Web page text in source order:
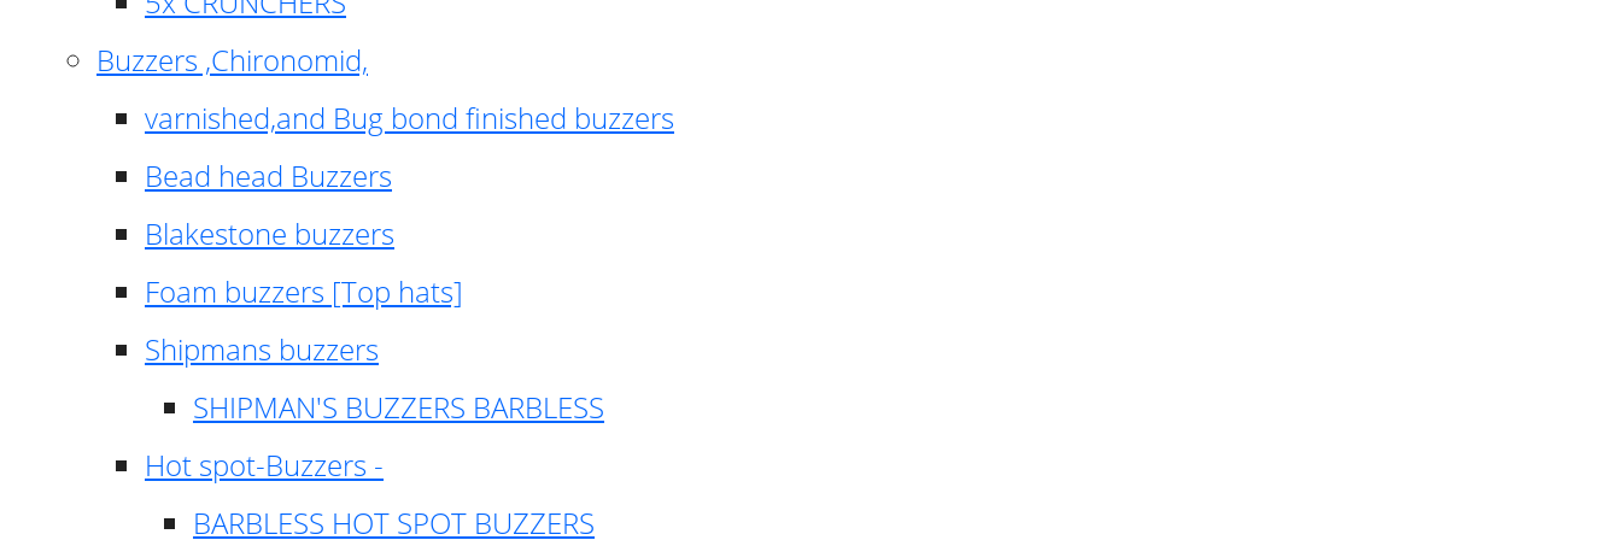
Buzzers ,Chironomid,
varnished,and Bug bond finished buzzers
Bead head Buzzers
Blakestone buzzers
Foam buzzers [Top hats]
Shipmans buzzers
SHIPMAN'S BUZZERS BARBLESS
Hot spot-Buzzers -
BARBLESS HOT SPOT BUZZERS